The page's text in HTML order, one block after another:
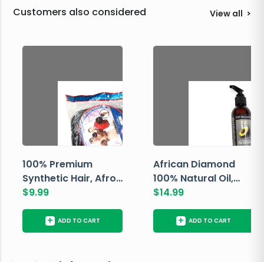
Customers also considered View all >
100% Premium
Synthetic Hair, Afro
Pondo, Color 1
$9.99
+ ADD TO CART
African Diamond
100% Natural Oil,
Avocado, 237 ML
$14.99
+ ADD TO CART